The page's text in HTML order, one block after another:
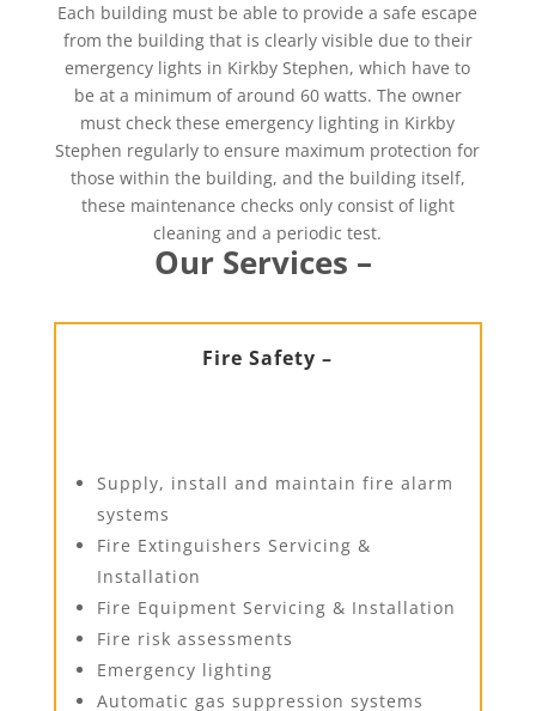
Each building must be able to provide a safe escape
from the building that is clearly visible due to their
emergency lights in Kirkby Stephen, which have to
be at a minimum of around 60 watts. The owner
must check these emergency lighting in Kirkby
Stephen regularly to ensure maximum protection for
those within the building, and the building itself,
these maintenance checks only consist of light
cleaning and a periodic test.
Our Services –
Fire Safety –
Supply, install and maintain fire alarm
systems
Fire Extinguishers Servicing &
Installation
Fire Equipment Servicing & Installation
Fire risk assessments
Emergency lighting
Automatic gas suppression systems